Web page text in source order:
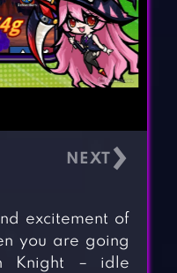
›
excitement of
you are going
Knight – idle